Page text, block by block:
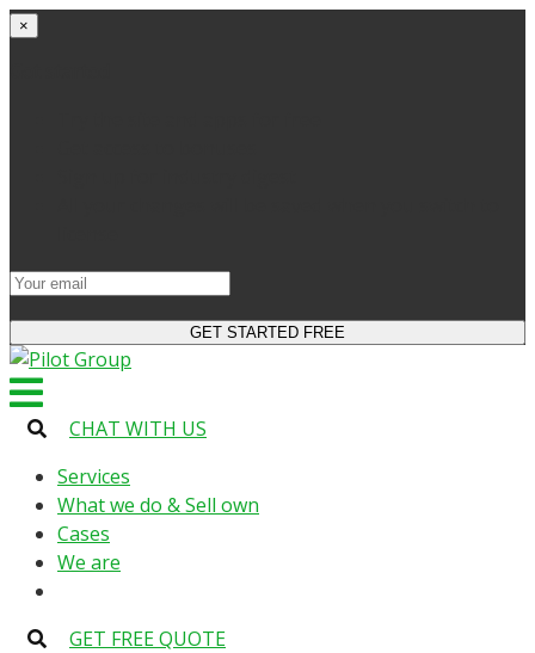
×
CHAT WITH US
Services
What we do & Sell own
Cases
We are
GET FREE QUOTE